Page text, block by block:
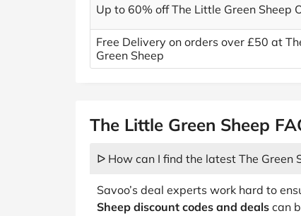
Up to 60% off The Little Green Sheep
Free Delivery on orders over £50 at
Green Sheep
The Little Green Sheep
ᐅ How can I find the latest The Green
Savoo’s deal experts work hard to
Sheep discount codes and deals can